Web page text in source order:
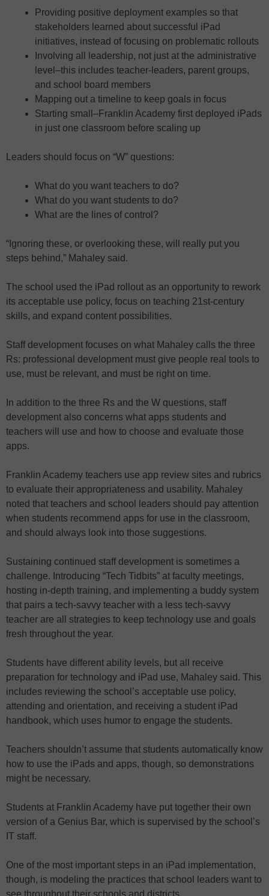
Providing positive deployment examples so that
stakeholders learned about successful iPad
initiatives, instead of focusing on problematic rollouts
Involving all leadership, not just at the administrative
level–this includes teacher-leaders, parent groups,
and school board members
Mapping out a timeline to keep goals in focus
Starting small–Franklin Academy first deployed iPads
in just one classroom before scaling up
Leaders should focus on “W” questions:
What do you want teachers to do?
What do you want students to do?
What are the lines of control?
“Ignoring these, or overlooking these, will really put you
steps behind,” Mahaley said.
The school used the iPad rollout as an opportunity to rework
its acceptable use policy, focus on teaching 21st-century
skills, and expand content possibilities.
Staff development focuses on what Mahaley calls the three
Rs: professional development must give people real tools to
use, must be relevant, and must be right on time.
In addition to the three Rs and the W questions, staff
development also concerns what apps students and
teachers will use and how to choose and evaluate those
apps.
Franklin Academy teachers use app review sites and rubrics
to evaluate their appropriateness and usability. Mahaley
noted that teachers and school leaders should pay attention
when students recommend apps for use in the classroom,
and should always look into those suggestions.
Sustaining continued staff development is sometimes a
challenge. Introducing “Tech Tidbits” at faculty meetings,
hosting in-depth training, and implementing a buddy system
that pairs a tech-savvy teacher with a less tech-savvy
teacher are all strategies to keep technology use and goals
fresh throughout the year.
Students have different ability levels, but all receive
preparation for technology and iPad use, Mahaley said. This
includes reviewing the school’s acceptable use policy,
attending and orientation, and receiving a student iPad
handbook, which uses humor to engage the students.
Teachers shouldn’t assume that students automatically know
how to use the iPads and apps, though, so demonstrations
might be necessary.
Students at Franklin Academy have put together their own
version of a Genius Bar, which is supervised by the school’s
IT staff.
One of the most important steps in an iPad implementation,
though, is modeling the practices that school leaders want to
see throughout their schools and districts.